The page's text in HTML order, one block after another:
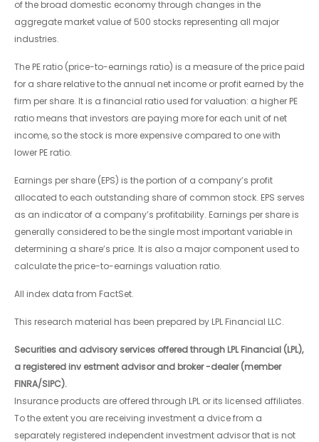
of the broad domestic economy through changes in the
aggregate market value of 500 stocks representing all major
industries.
The PE ratio (price-to-earnings ratio) is a measure of the price paid
for a share relative to the annual net income or profit earned by the
firm per share. It is a financial ratio used for valuation: a higher PE
ratio means that investors are paying more for each unit of net
income, so the stock is more expensive compared to one with
lower PE ratio.
Earnings per share (EPS) is the portion of a company’s profit
allocated to each outstanding share of common stock. EPS serves
as an indicator of a company’s profitability. Earnings per share is
generally considered to be the single most important variable in
determining a share’s price. It is also a major component used to
calculate the price-to-earnings valuation ratio.
All index data from FactSet.
This research material has been prepared by LPL Financial LLC.
Securities and advisory services offered through LPL Financial (LPL),
a registered inv estment advisor and broker -dealer (member
FINRA/SIPC).
Insurance products are offered through LPL or its licensed affiliates.
To the extent you are receiving investment a dvice from a
separately registered independent investment advisor that is not